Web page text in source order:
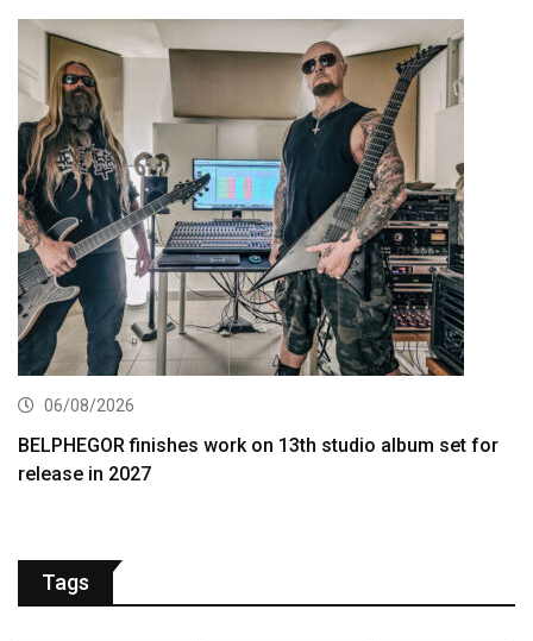
06/08/2026
BELPHEGOR finishes work on 13th studio album set for
release in 2027
Tags